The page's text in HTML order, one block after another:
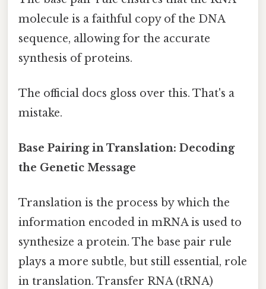
molecule is a faithful copy of the DNA
sequence, allowing for the accurate
synthesis of proteins.
The official docs gloss over this. That's a
mistake.
Base Pairing in Translation: Decoding
the Genetic Message
Translation is the process by which the
information encoded in mRNA is used to
synthesize a protein. The base pair rule
plays a more subtle, but still essential, role
in translation. Transfer RNA (tRNA)